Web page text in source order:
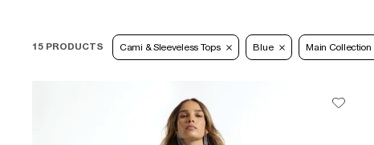
15 PRODUCTS Cami & Sleeveless Tops Blue Main Collection